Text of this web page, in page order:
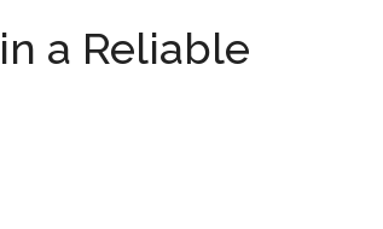
a Reliable